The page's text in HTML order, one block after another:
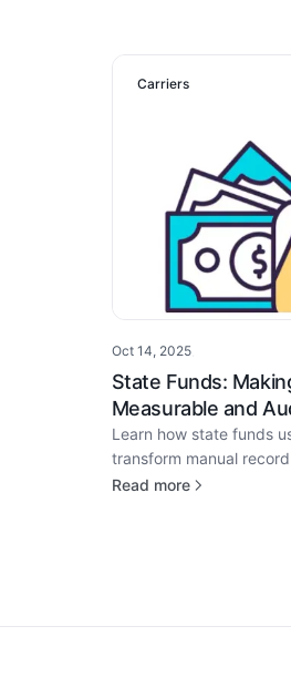
Carriers
Oct 14, 2025·
State Funds:
Measurable and
Learn how state funds
transform manual
auditable workflows
Read more